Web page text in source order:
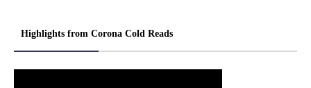
Highlights from Corona Cold Reads